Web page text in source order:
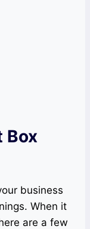
Box
business
When it
are a few